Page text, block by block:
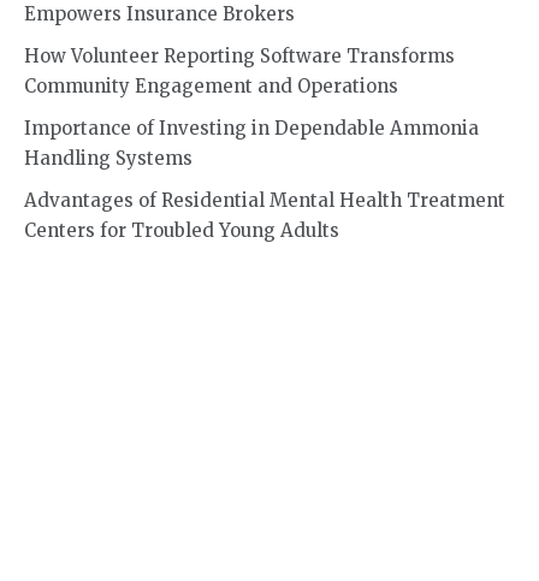
Empowers Insurance Brokers
How Volunteer Reporting Software Transforms
Community Engagement and Operations
Importance of Investing in Dependable Ammonia
Handling Systems
Advantages of Residential Mental Health Treatment
Centers for Troubled Young Adults